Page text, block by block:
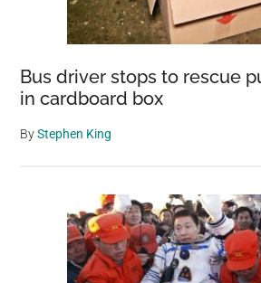
Bus driver stops to rescue
in cardboard box
ByStephen King